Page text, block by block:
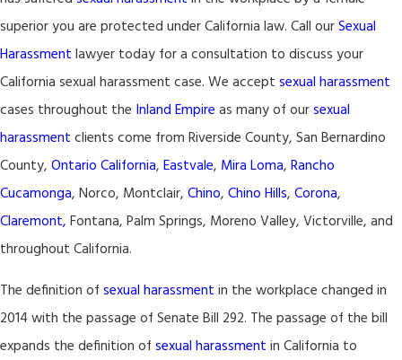
superior you are protected under California law. Call ourSexual
Harassment lawyer today for a consultation to discuss your
California sexual harassment case. We accept sexual harassment
cases throughout the Inland Empire as many of oursexual
harassment clients come from Riverside County, San Bernardino
County, Ontario California, Eastvale, Mira Loma, Rancho
Cucamonga, Norco, Montclair, Chino, Chino Hills, Corona,
Claremont, Fontana, Palm Springs, Moreno Valley, Victorville, and
throughout California.
The definition of sexual harassment in the workplace changed in
2014 with the passage of Senate Bill 292. The passage of the bill
expands the definition of sexual harassment in California to